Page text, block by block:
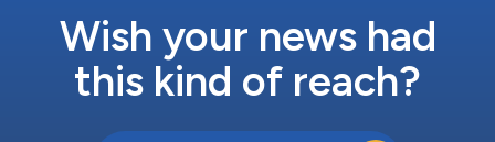
Wish your news had
this kind of reach?